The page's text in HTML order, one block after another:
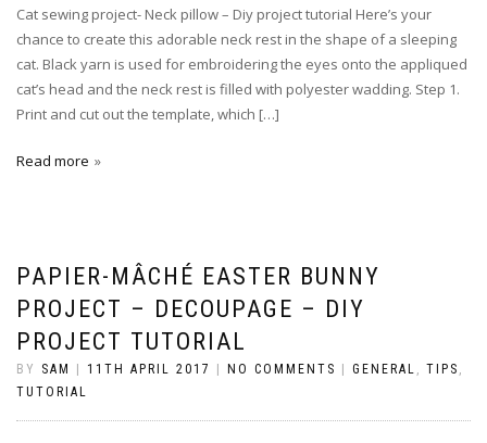
Cat sewing project- Neck pillow – Diy project tutorial Here’s your
chance to create this adorable neck rest in the shape of a sleeping
cat. Black yarn is used for embroidering the eyes onto the appliqued
cat’s head and the neck rest is filled with polyester wadding. Step 1.
Print and cut out the template, which […]
Read more
PAPIER-MÂCHÉ EASTER BUNNY
PROJECT – DECOUPAGE – DIY
PROJECT TUTORIAL
BY SAM 11TH APRIL 2017 NO COMMENTS GENERAL , TIPS ,
TUTORIAL